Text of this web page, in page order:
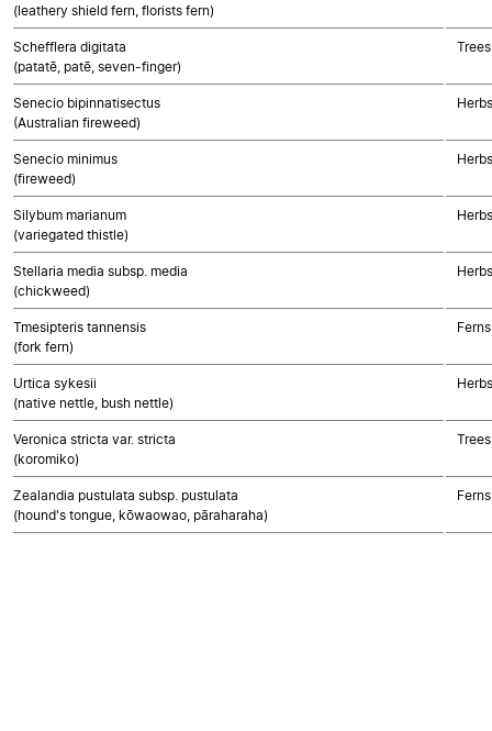
(leathery shield fern, florists fern)
Schefflera digitata
(patatē, patē, seven-finger)
Senecio bipinnatisectus
(Australian fireweed)
Senecio minimus
(fireweed)
Silybum marianum
(variegated thistle)
Stellaria media subsp. media
(chickweed)
Tmesipteris tannensis
(fork fern)
Ferns
Urtica sykesii
(native nettle, bush nettle)
Veronica stricta var. stricta
(koromiko)
Zealandia pustulata subsp. pustulata
(hound's tongue, kōwaowao, pāraharaha)
Ferns